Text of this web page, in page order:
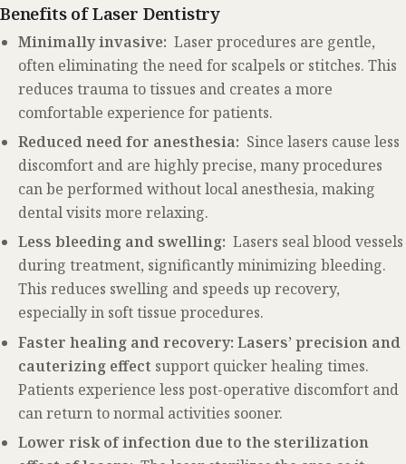
Benefits of Laser Dentistry
Minimally invasive: Laser procedures are gentle,
often eliminating the need for scalpels or stitches. This
reduces trauma to tissues and creates a more
comfortable experience for patients.
Reduced need for anesthesia: Since lasers cause less
discomfort and are highly precise, many procedures
can be performed without local anesthesia, making
dental visits more relaxing.
Less bleeding and swelling: Lasers seal blood vessels
during treatment, significantly minimizing bleeding.
This reduces swelling and speeds up recovery,
especially in soft tissue procedures.
Faster healing and recovery: Lasers’ precision and
cauterizing effect support quicker healing times.
Patients experience less post-operative discomfort and
can return to normal activities sooner.
Lower risk of infection due to the sterilization